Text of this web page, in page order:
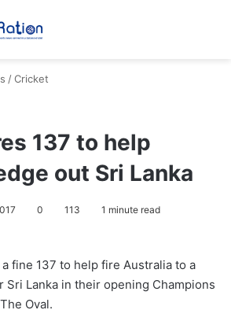
/Cricket
137 to help
out Sri Lanka
0 113 1 minute read
fine 137 to help fire Australia to a
Lanka in their opening Champions
Oval.